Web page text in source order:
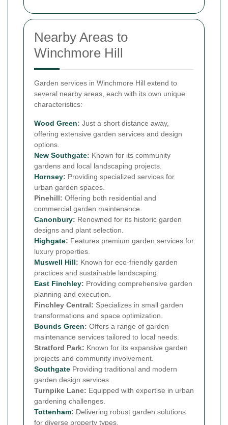
Nearby Areas to
Winchmore Hill
Garden services in Winchmore Hill extend to
several nearby areas, each with its own unique
characteristics:
Wood Green: Just a short distance away,
offering extensive garden services and design
options.
New Southgate: Known for its community
gardens and local landscaping projects.
Hornsey: Providing specialized services for
urban garden spaces.
Pinehill: Offering both residential and
commercial garden maintenance.
Canonbury: Renowned for its historic garden
designs and plant selection.
Highgate: Features premium garden services for
luxury properties.
Muswell Hill: Known for eco-friendly garden
practices and sustainable landscaping.
East Finchley: Providing comprehensive garden
planning and execution.
Finchley Central: Specializes in small garden
transformations and space optimization.
Bounds Green: Offers a range of garden
maintenance services tailored to local needs.
Stratford Park: Known for its expansive garden
projects and community involvement.
Southgate Providing traditional and modern
garden design services.
Turnpike Lane: Equipped with expertise in urban
gardening challenges.
Tottenham: Delivering robust garden solutions
for diverse property types.